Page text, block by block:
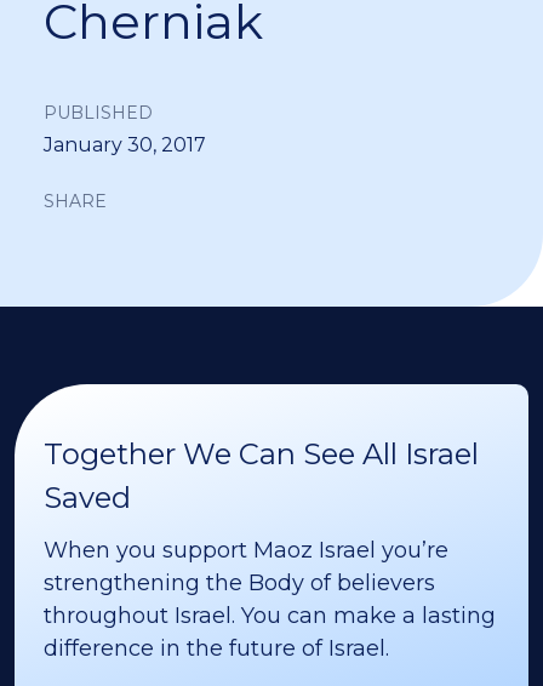
Cherniak
PUBLISHED
January 30, 2017
SHARE
Together We Can See All Israel
Saved
When you support Maoz Israel you’re
strengthening the Body of believers
throughout Israel. You can make a lasting
difference in the future of Israel.